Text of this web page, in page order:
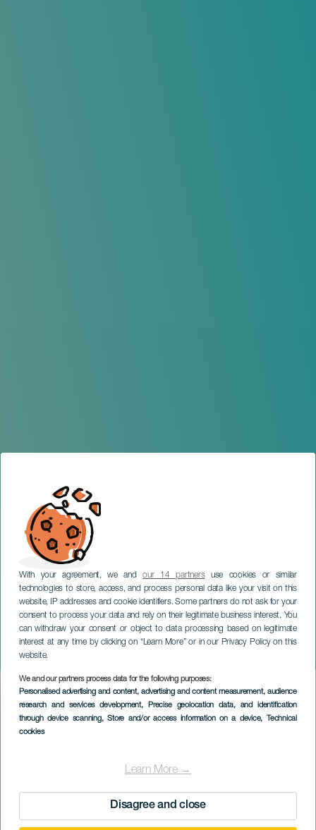
With your agreement, we andour 14 partnersuse cookies or similar
technologies to store, access, and process personal data like your visit on this
website, IP addresses and cookie identifiers. Some partners do not ask for your
consent to process your data and rely on their legitimate business interest. You
can withdraw your consent or object to data processing based on legitimate
interest at any time by clicking on “Learn More” or in our Privacy Policy on this
website.
We and our partners process data for the following purposes:
Personalised advertising and content, advertising and content measurement, audience
research and services development, Precise geolocation data, and identification
through device scanning, Store and/or access information on a device, Technical
cookies
Learn More →
Disagree and close
Tejeda Julebelysning
GRAN CANARIA
Imagen
Listado